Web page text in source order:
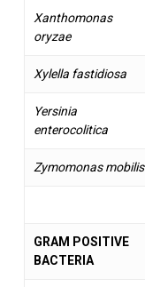
Xanthomonas
oryzae
Xylella fastidiosa
Yersinia
enterocolitica
Zymomonas mobilis
GRAM POSITIVE
BACTERIA